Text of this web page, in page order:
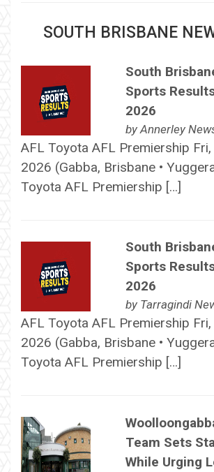
SOUTH BRISBANE
South
Sports
2026
by Annerley
AFL Toyota AFL Premiership
2026 (Gabba, Brisbane •
Toyota AFL Premiership […]
South
Sports
2026
by Tarragindi
AFL Toyota AFL Premiership
2026 (Gabba, Brisbane •
Toyota AFL Premiership […]
Team Sets
While Urging